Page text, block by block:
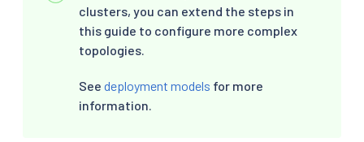
clusters, you can extend the steps in
this guide to configure more complex
topologies.
See deployment models for more
information.